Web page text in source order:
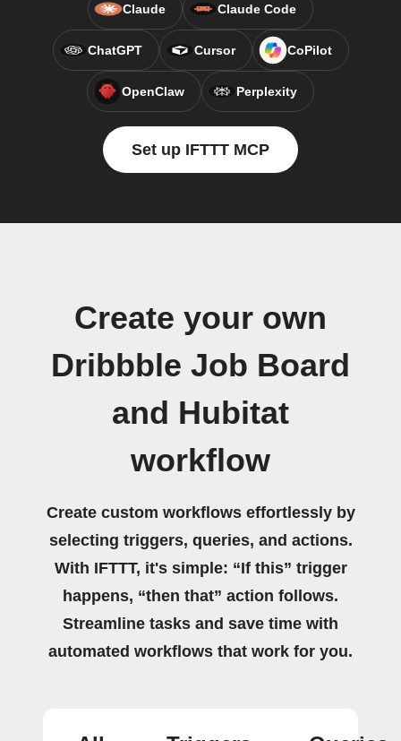
Claude Claude Code
ChatGPT Cursor CoPilot
OpenClaw Perplexity
Set up IFTTT MCP
Create your own
Dribbble Job Board
and Hubitat
workflow
Create custom workflows effortlessly by
selecting triggers, queries, and actions.
With IFTTT, it's simple: “If this” trigger
happens, “then that” action follows.
Streamline tasks and save time with
automated workflows that work for you.